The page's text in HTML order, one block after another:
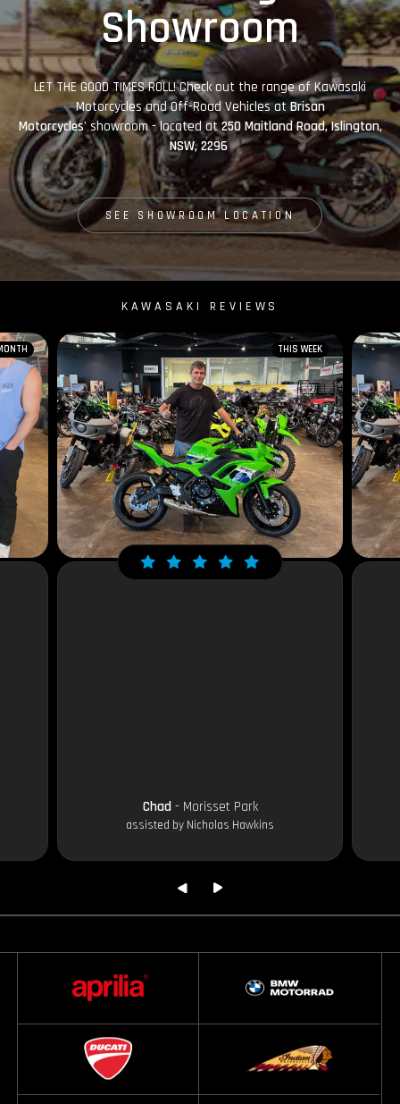
Showroom
LET THE GOOD TIMES ROLL! Check out the range of Kawasaki
Motorcycles and Off-Road Vehicles at Brisan
Motorcycles'showroom - located at250 Maitland Road, Islington,
NSW, 2296
SEE SHOWROOM LOCATION
KAWASAKI REVIEWS
THIS WEEK
Chad- Morisset Park
assisted by Nicholas Hawkins